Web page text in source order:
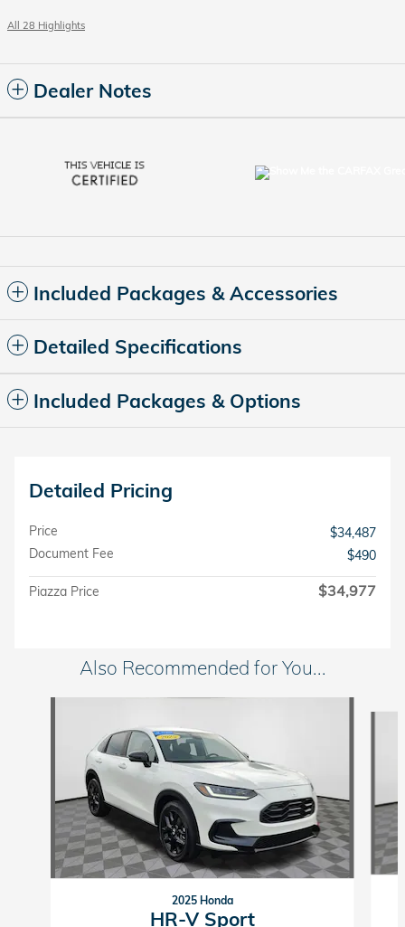
All 28 Highlights
Dealer Notes
Included Packages & Accessories
Detailed Specifications
Included Packages & Options
Detailed Pricing
Price
$34,487
Document Fee
$490
Piazza Price $34,977
Also Recommended for You...
2025 Honda
HR-V Sport